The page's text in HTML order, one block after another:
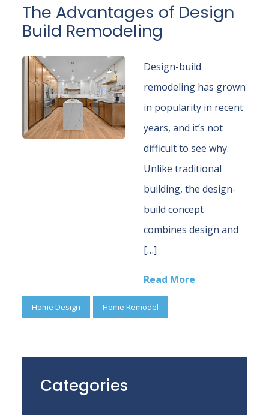
The Advantages of Design
Build Remodeling
Design-build
remodeling has grown
in popularity in recent
years, and it’s not
difficult to see why.
Unlike traditional
building, the design-
build concept
combines design and
[…]
Read More
Home Design Home Remodel
Categories